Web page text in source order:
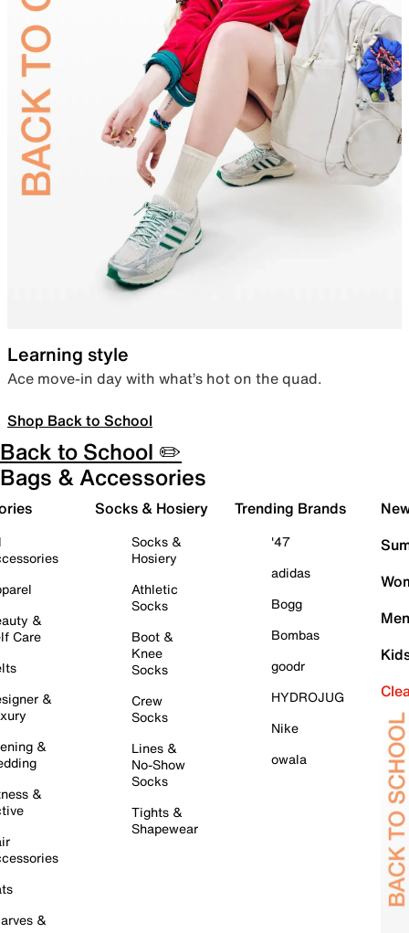
Learning style
Ace move-in day with what’s hot on the quad.
Shop Back to School
Back to School ✏️
Bags & Accessories
&
Care
&
&
&
&
Socks & Hosiery
Socks &
Hosiery
Athletic
Socks
Boot &
Knee
Socks
Crew
Socks
Lines &
No-Show
Socks
Tights &
Shapewear
Trending Brands
'47
adidas
Bogg
Bombas
goodr
HYDROJUG
Nike
owala